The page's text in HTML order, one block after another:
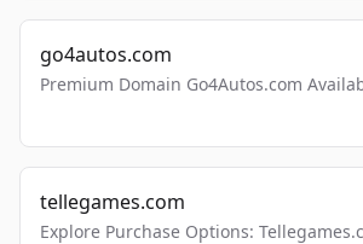
go4autos.com
Premium Domain Go4Autos.com
tellegames.com
Explore Purchase Options: